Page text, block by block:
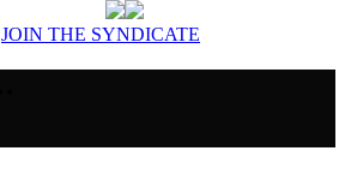
JOIN THE SYNDICATE